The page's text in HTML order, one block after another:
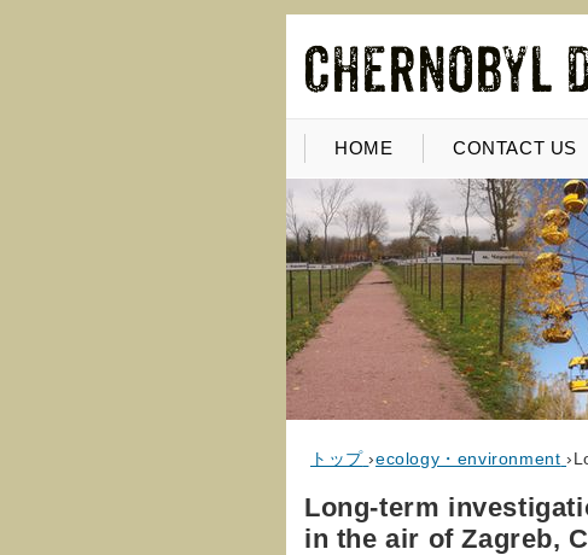
HOME CONTACT US
トップ ›ecology・environment ›
Long-term
in the air of Zagreb,